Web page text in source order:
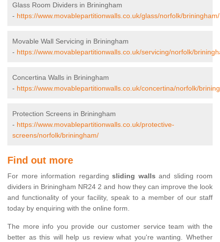
Glass Room Dividers in Briningham
- https://www.movablepartitionwalls.co.uk/glass/norfolk/briningham/
Movable Wall Servicing in Briningham
- https://www.movablepartitionwalls.co.uk/servicing/norfolk/
Concertina Walls in Briningham
- https://www.movablepartitionwalls.co.uk/concertina/norfolk/
Protection Screens in Briningham
- https://www.movablepartitionwalls.co.uk/protective-
screens/norfolk/briningham/
Find out more
For more information regarding sliding walls and sliding room
dividers in Briningham NR24 2 and how they can improve the look
and functionality of your facility, speak to a member of our staff
today by enquiring with the online form.
The more info you provide our customer service team with the
better as this will help us review what you're wanting. Whether